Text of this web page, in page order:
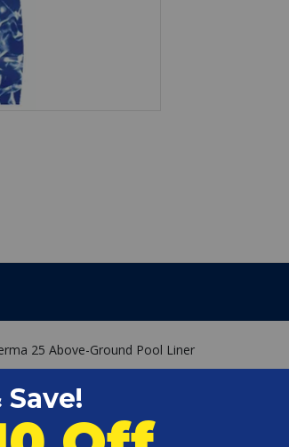
25 Above-Ground Pool Liner
for the size of your above ground pool.
pool must have a 52" liner.
or can be hung like an overlap liner.